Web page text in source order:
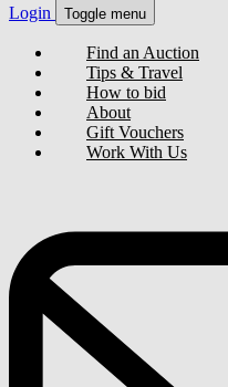
Login Toggle menu
Find an Auction
Tips & Travel
How to bid
About
Gift Vouchers
Work With Us